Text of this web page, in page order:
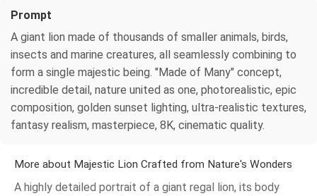
Prompt
A giant lion made of thousands of smaller animals, birds,
insects and marine creatures, all seamlessly combining to
form a single majestic being. "Made of Many" concept,
incredible detail, nature united as one, photorealistic, epic
composition, golden sunset lighting, ultra-realistic textures,
fantasy realism, masterpiece, 8K, cinematic quality.
More about Majestic Lion Crafted from Nature's Wonders
A highly detailed portrait of a giant regal lion, its body